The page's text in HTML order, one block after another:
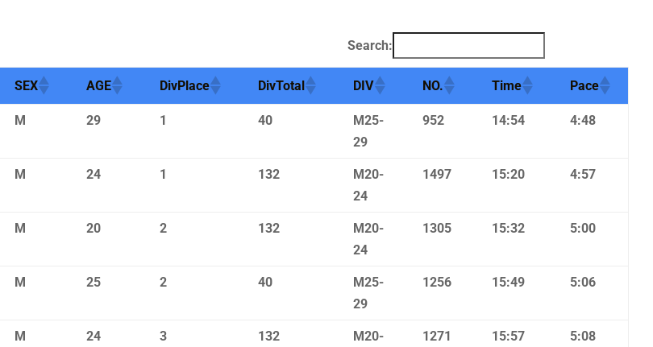
Search:
SEX AGE DivPlace DivTotal DIV NO. Time Pace
M 29 1 40
M25-
29
952 14:54 4:48
M 24 1 132
M20-
24
1497 15:20 4:57
M 20 2 132
M20-
24
1305 15:32 5:00
M 25 2 40
M25-
29
1256 15:49 5:06
M 24 3 132
M20-
1271 15:57 5:08